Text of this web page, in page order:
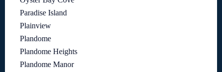
Paradise Island
Plainview
Plandome
Plandome Heights
Plandome Manor